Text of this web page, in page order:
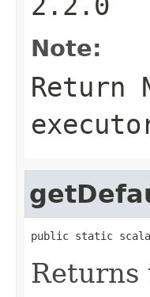
Note:
Return
public static
Returns